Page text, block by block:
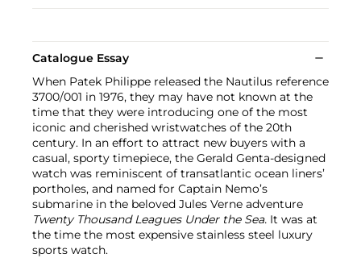
Catalogue Essay
When Patek Philippe released the Nautilus reference
3700/001 in 1976, they may have not known at the
time that they were introducing one of the most
iconic and cherished wristwatches of the 20th
century. In an effort to attract new buyers with a
casual, sporty timepiece, the Gerald Genta-designed
watch was reminiscent of transatlantic ocean liners’
portholes, and named for Captain Nemo’s
submarine in the beloved Jules Verne adventure
Twenty Thousand Leagues Under the Sea. It was at
the time the most expensive stainless steel luxury
sports watch.